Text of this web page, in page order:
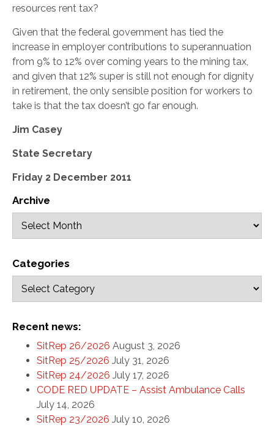
resources rent tax?
Given that the federal government has tied the
increase in employer contributions to superannuation
from 9% to 12% over coming years to the mining tax,
and given that 12% super is still not enough for dignity
in retirement, the only sensible position for workers to
take is that the tax doesn’t go far enough.
Jim Casey
State Secretary
Friday 2 December 2011
Archive
Categories
Recent news:
SitRep 26/2026 August 3, 2026
SitRep 25/2026 July 31, 2026
SitRep 24/2026 July 17, 2026
CODE RED UPDATE – Assist Ambulance Calls
July 14, 2026
SitRep 23/2026 July 10, 2026